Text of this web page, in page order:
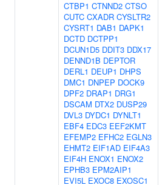
CTBP1 CTNND2 CTSO
CUTC CXADR CYSLTR2
CYSRT1 DAB1 DAPK1
DCTD DCTPP1
DCUN1D5 DDIT3 DDX17
DENND1B DEPTOR
DERL1 DEUP1 DHPS
DMC1 DNPEP DOCK9
DPF2 DRAP1 DRG1
DSCAM DTX2 DUSP29
DVL3 DYDC1 DYNLT1
EBF4 EDC3 EEF2KMT
EFEMP2 EFHC2 EGLN3
EHMT2 EIF1AD EIF4A3
EIF4H ENOX1 ENOX2
EPHB3 EPM2AIP1
EVI5L EXOC8 EXOSC1